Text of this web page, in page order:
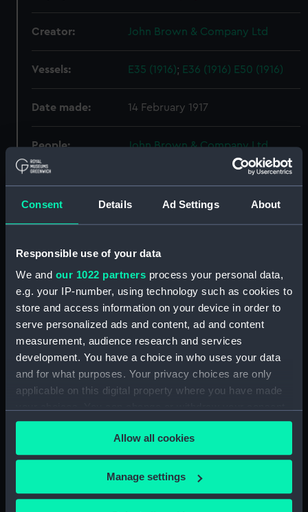
Consent Details Ad Settings About
Responsible use of your data
We and our 1022 partners process your personal data,
e.g. your IP-number, using technology such as cookies to
store and access information on your device in order to
serve personalized ads and content, ad and content
measurement, audience research and services
development. You have a choice in who uses your data
and for what purposes. Your privacy choices are only
applicable on this digital property where you have made
any time from the Cookie Declaration or by clicking on
the Privacy trigger icon.
If you allow, we would also like to:
Collect information about your geographical
Allow all cookies
Manage settings
Creator: John Brown & Company Ltd
Vessels: E35 (1916); E36 (1916) E50 (1916)
Date made: 14 February 1917
People: John Brown & Company Ltd
Credit:
© Crown copyright. National
Maritime Museum, Greenwich,
Measurements: 1:24
Parts:
Box
E35; E36; E50 (1917) (Inboard
profile plan) (NPB0961)
E35; E36; E50 (1917) (Inboard
profile plan) (NPB0962)
E35; E36; E50 (1917) (Bridge
deck plan) (NPB0963)
plan) (NPB0964)
Inboard profile plan (NPB0965)
Inboard profile plan (NPB0966)
Bridge deck plan (NPB0967)